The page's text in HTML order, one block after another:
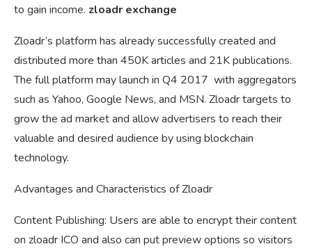
to gain income. zloadr exchange
Zloadr’s platform has already successfully created and
distributed more than 450K articles and 21K publications.
The full platform may launch in Q4 2017 with aggregators
such as Yahoo, Google News, and MSN. Zloadr targets to
grow the ad market and allow advertisers to reach their
valuable and desired audience by using blockchain
technology.
Advantages and Characteristics of Zloadr
Content Publishing: Users are able to encrypt their content
on zloadr ICO and also can put preview options so visitors